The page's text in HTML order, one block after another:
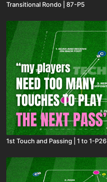
Transitional Rondo | 87-P5
1st Touch and Passing | 1 to 1-P26